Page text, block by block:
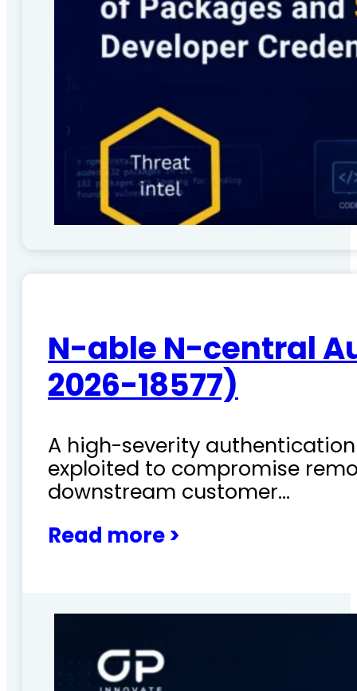
N-able N-central
2026-18577)
A high-severity
exploited to compromise
downstream customer…
Read more >